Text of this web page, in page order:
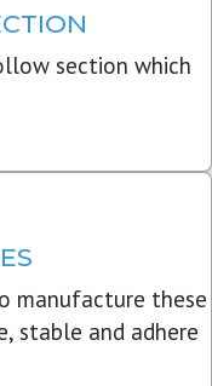
section which
manufacture these
stable and adhere